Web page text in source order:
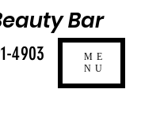
ME
NU
4903
Bar